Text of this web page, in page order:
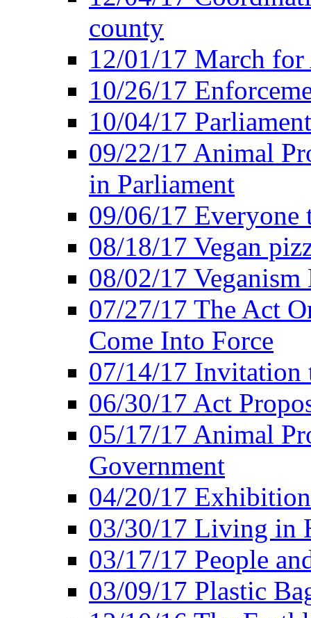
county
12/01/17 March
10/26/17
10/04/17
09/22/17 Animal
in Parliament
09/06/17 Everyone
08/18/17 Vegan
08/02/17
07/27/17 The Act
Come Into Force
07/14/17 Invitation
06/30/17 Act
05/17/17 Animal
Government
04/20/17
03/30/17 Living in
03/17/17 People
03/09/17 Plastic